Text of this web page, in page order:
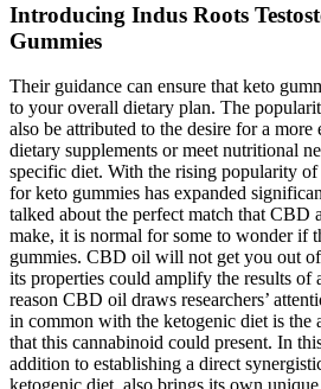
Introducing Indus Roots
Gummies
Their guidance can ensure that keto
to your overall dietary plan. The
also be attributed to the desire for a
dietary supplements or meet nutritional
specific diet. With the rising popularity
for keto gummies has expanded
talked about the perfect match that CBD
make, it is normal for some to wonder if
gummies. CBD oil will not get you out
its properties could amplify the results of
reason CBD oil draws researchers’
in common with the ketogenic diet is the
that this cannabinoid could present. In
addition to establishing a direct